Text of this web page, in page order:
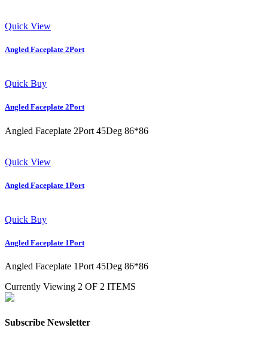
Quick View
Angled Faceplate 2Port
Quick Buy
Angled Faceplate 2Port
Angled Faceplate 2Port 45Deg 86*86
Quick View
Angled Faceplate 1Port
Quick Buy
Angled Faceplate 1Port
Angled Faceplate 1Port 45Deg 86*86
Currently Viewing 2 OF 2 ITEMS
Subscribe Newsletter